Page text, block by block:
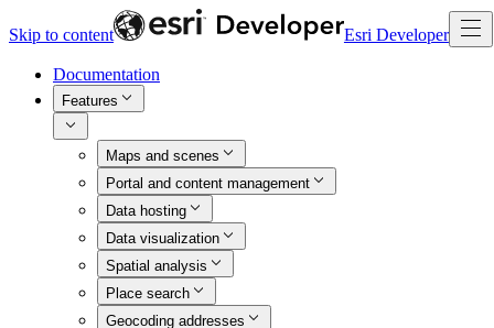
Skip to content Esri Developer
Documentation
Features
Maps and scenes
Portal and content management
Data hosting
Data visualization
Spatial analysis
Place search
Geocoding addresses